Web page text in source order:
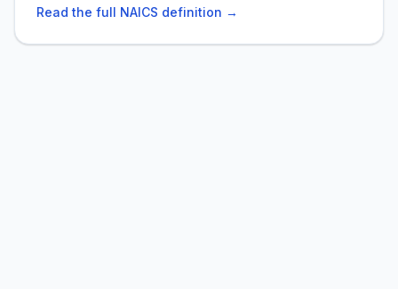
Read the full NAICS definition →